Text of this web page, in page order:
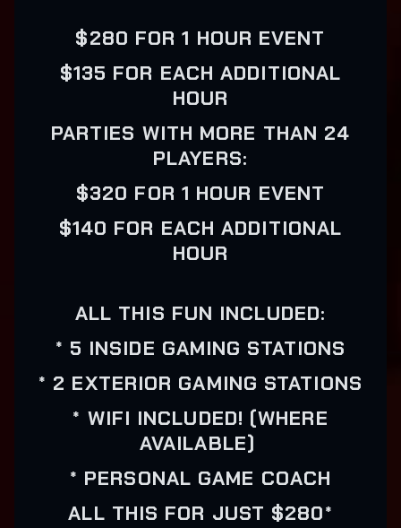
$280 FOR 1 HOUR EVENT
$135 FOR EACH ADDITIONAL
HOUR
PARTIES WITH MORE THAN 24
PLAYERS:
$320 FOR 1 HOUR EVENT
$140 FOR EACH ADDITIONAL
HOUR
ALL THIS FUN INCLUDED:
* 5 INSIDE GAMING STATIONS
* 2 EXTERIOR GAMING STATIONS
* WIFI INCLUDED! (WHERE
AVAILABLE)
* PERSONAL GAME COACH
ALL THIS FOR JUST $280*